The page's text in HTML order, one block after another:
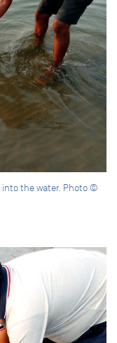
the water. Photo ©